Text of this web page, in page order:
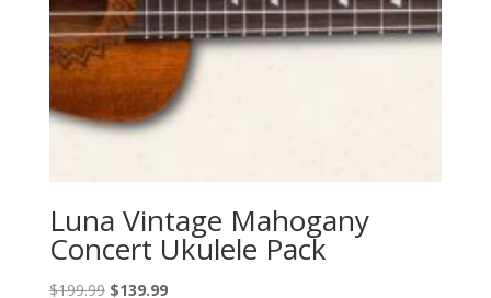
Luna Vintage Mahogany
Concert Ukulele Pack
$199.99 Original
$139.99Current